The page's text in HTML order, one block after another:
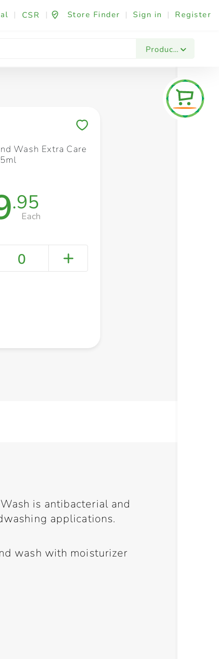
| CSR | Store Finder | Sign in | Register
Products
Fashion & Beauty Festives & Events
Wash Extra Care
.95
Each
0
is antibacterial and
applications.
wash with moisturizer